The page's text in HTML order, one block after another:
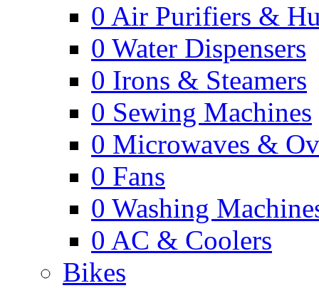
0 Air Purifiers &
0 Water Dispensers
0 Irons & Steamers
0 Sewing Machines
0 Microwaves &
0 Fans
0 Washing
0 AC & Coolers
Bikes